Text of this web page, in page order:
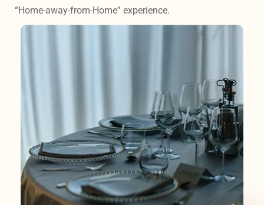
“Home-away-from-Home” experience.